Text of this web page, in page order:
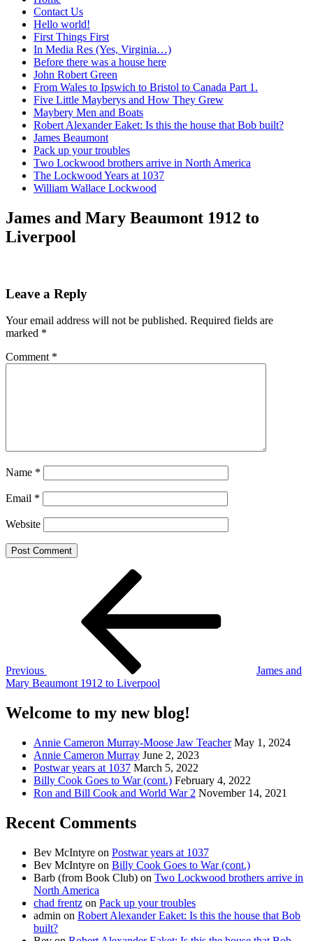
Contact Us
Hello world!
First Things First
In Media Res (Yes, Virginia…)
Before there was a house here
John Robert Green
From Wales to Ipswich to Bristol to Canada Part 1.
Five Little Mayberys and How They Grew
Maybery Men and Boats
Robert Alexander Eaket: Is this the house that Bob built?
James Beaumont
Pack up your troubles
Two Lockwood brothers arrive in North America
The Lockwood Years at 1037
William Wallace Lockwood
James and Mary Beaumont 1912 to
Liverpool
Leave a Reply
Your email address will not be published. Required fields are
marked *
Comment *
Name *
Email *
Website
Previous
James and
Mary Beaumont 1912 to Liverpool
Welcome to my new blog!
Annie Cameron Murray-Moose Jaw Teacher May 1, 2024
Annie Cameron Murray June 2, 2023
Postwar years at 1037 March 5, 2022
Billy Cook Goes to War (cont.) February 4, 2022
Ron and Bill Cook and World War 2 November 14, 2021
Recent Comments
Bev McIntyre on Postwar years at 1037
Bev McIntyre on Billy Cook Goes to War (cont.)
Barb (from Book Club) on Two Lockwood brothers arrive in
North America
chad frentz on Pack up your troubles
admin on Robert Alexander Eaket: Is this the house that Bob
built?